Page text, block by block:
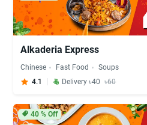
Alkaderia Express
Chinese Fast Food
Soups
4.1
Delivery ৳40 ৳60
40% Off